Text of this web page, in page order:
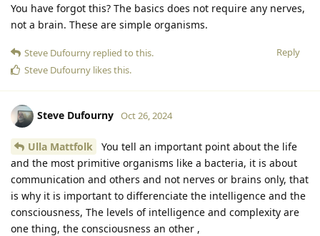
You have forgot this? The basics does not require any nerves,
not a brain. These are simple organisms.
Reply
Steve Dufourny replied to this.
Steve Dufourny likes this.
Steve Dufourny Oct 26, 2024
Ulla Mattfolk
You tell an important point about the life
and the most primitive organisms like a bacteria, it is about
communication and others and not nerves or brains only, that
is why it is important to differenciate the intelligence and the
consciousness, The levels of intelligence and complexity are
one thing, the consciousness an other ,